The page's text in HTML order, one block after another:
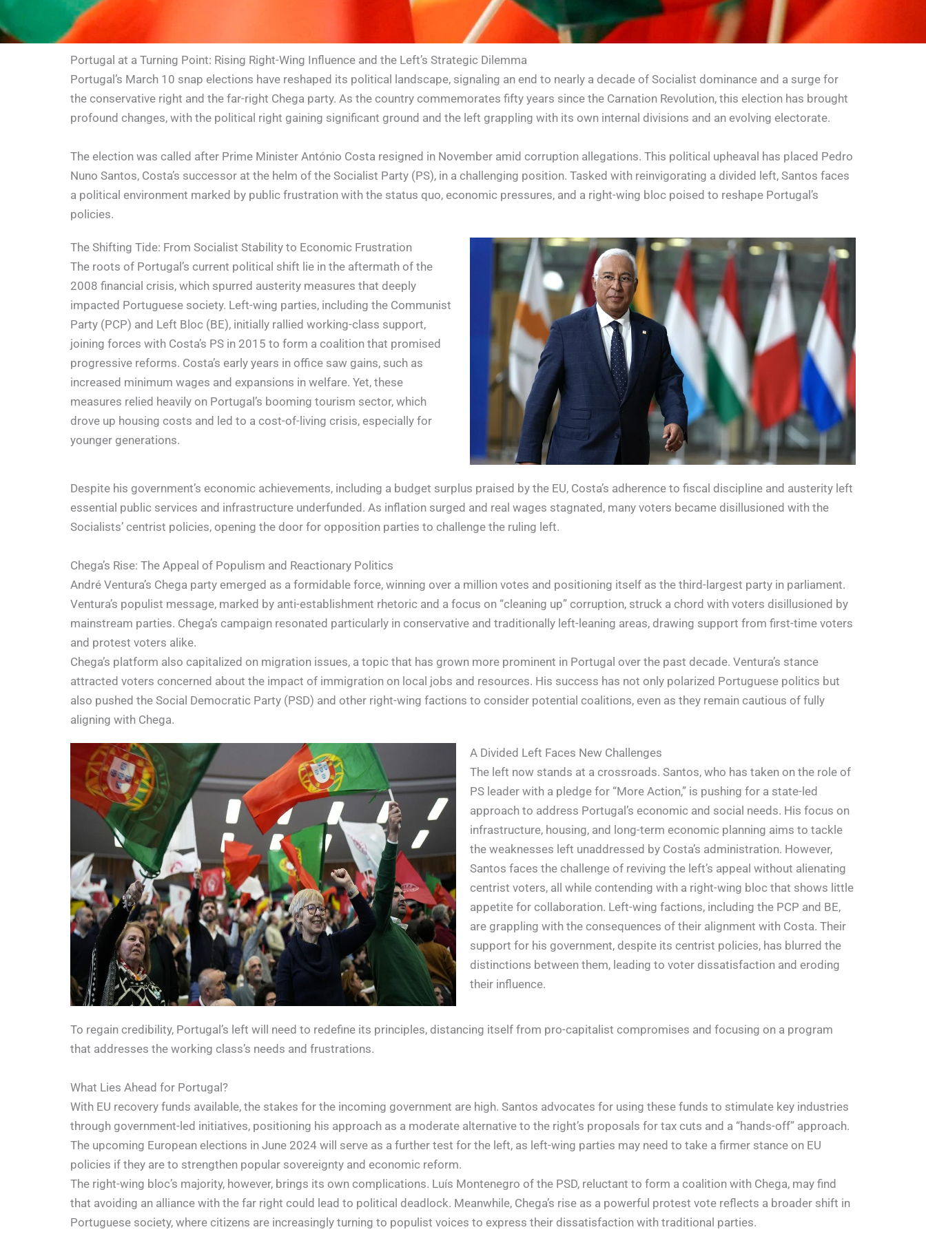
Portugal at a Turning Point: Rising Right-Wing Influence and the Left’s Strategic Dilemma
Portugal’s March 10 snap elections have reshaped its political landscape, signaling an end to nearly a decade of Socialist dominance and a surge for
the conservative right and the far-right Chega party. As the country commemorates fifty years since the Carnation Revolution, this election has brought
profound changes, with the political right gaining significant ground and the left grappling with its own internal divisions and an evolving electorate.
The election was called after Prime Minister António Costa resigned in November amid corruption allegations. This political upheaval has placed Pedro
Nuno Santos, Costa’s successor at the helm of the Socialist Party (PS), in a challenging position. Tasked with reinvigorating a divided left, Santos faces
a political environment marked by public frustration with the status quo, economic pressures, and a right-wing bloc poised to reshape Portugal’s
policies.
The Shifting Tide: From Socialist Stability to Economic Frustration
The roots of Portugal’s current political shift lie in the aftermath of the
2008 financial crisis, which spurred austerity measures that deeply
impacted Portuguese society. Left-wing parties, including the Communist
Party (PCP) and Left Bloc (BE), initially rallied working-class support,
joining forces with Costa’s PS in 2015 to form a coalition that promised
progressive reforms. Costa’s early years in office saw gains, such as
increased minimum wages and expansions in welfare. Yet, these
measures relied heavily on Portugal’s booming tourism sector, which
drove up housing costs and led to a cost-of-living crisis, especially for
younger generations.
Despite his government’s economic achievements, including a budget surplus praised by the EU, Costa’s adherence to fiscal discipline and austerity left
essential public services and infrastructure underfunded. As inflation surged and real wages stagnated, many voters became disillusioned with the
Socialists’ centrist policies, opening the door for opposition parties to challenge the ruling left.
Chega’s Rise: The Appeal of Populism and Reactionary Politics
André Ventura’s Chega party emerged as a formidable force, winning over a million votes and positioning itself as the third-largest party in parliament.
Ventura’s populist message, marked by anti-establishment rhetoric and a focus on “cleaning up” corruption, struck a chord with voters disillusioned by
mainstream parties. Chega’s campaign resonated particularly in conservative and traditionally left-leaning areas, drawing support from first-time voters
and protest voters alike.
Chega’s platform also capitalized on migration issues, a topic that has grown more prominent in Portugal over the past decade. Ventura’s stance
attracted voters concerned about the impact of immigration on local jobs and resources. His success has not only polarized Portuguese politics but
also pushed the Social Democratic Party (PSD) and other right-wing factions to consider potential coalitions, even as they remain cautious of fully
aligning with Chega.
A Divided Left Faces New Challenges
The left now stands at a crossroads. Santos, who has taken on the role of
PS leader with a pledge for “More Action,” is pushing for a state-led
approach to address Portugal’s economic and social needs. His focus on
infrastructure, housing, and long-term economic planning aims to tackle
the weaknesses left unaddressed by Costa’s administration. However,
Santos faces the challenge of reviving the left’s appeal without alienating
centrist voters, all while contending with a right-wing bloc that shows little
appetite for collaboration. Left-wing factions, including the PCP and BE,
are grappling with the consequences of their alignment with Costa. Their
support for his government, despite its centrist policies, has blurred the
distinctions between them, leading to voter dissatisfaction and eroding
their influence.
To regain credibility, Portugal’s left will need to redefine its principles, distancing itself from pro-capitalist compromises and focusing on a program
that addresses the working class’s needs and frustrations.
What Lies Ahead for Portugal?
With EU recovery funds available, the stakes for the incoming government are high. Santos advocates for using these funds to stimulate key industries
through government-led initiatives, positioning his approach as a moderate alternative to the right’s proposals for tax cuts and a “hands-off” approach.
The upcoming European elections in June 2024 will serve as a further test for the left, as left-wing parties may need to take a firmer stance on EU
policies if they are to strengthen popular sovereignty and economic reform.
The right-wing bloc’s majority, however, brings its own complications. Luís Montenegro of the PSD, reluctant to form a coalition with Chega, may find
that avoiding an alliance with the far right could lead to political deadlock. Meanwhile, Chega’s rise as a powerful protest vote reflects a broader shift in
Portuguese society, where citizens are increasingly turning to populist voices to express their dissatisfaction with traditional parties.